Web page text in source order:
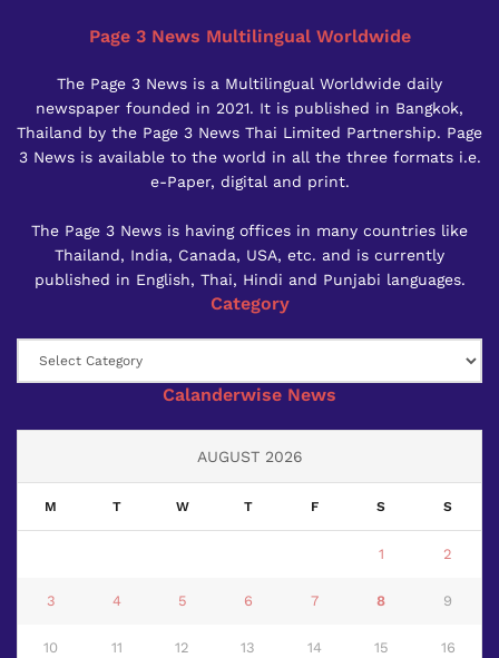
Page 3 News Multilingual Worldwide
The Page 3 News is a Multilingual Worldwide daily
newspaper founded in 2021. It is published in Bangkok,
Thailand by the Page 3 News Thai Limited Partnership. Page
3 News is available to the world in all the three formats i.e.
e-Paper, digital and print.
The Page 3 News is having offices in many countries like
Thailand, India, Canada, USA, etc. and is currently
published in English, Thai, Hindi and Punjabi languages.
Category
Calanderwise News
AUGUST 2026
M T W T F S S
1 2
3 4 5 6 7 8 9
10 11 12 13 14 15 16